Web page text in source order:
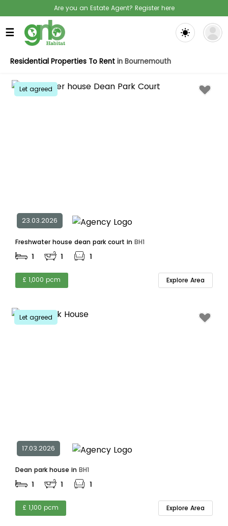
Are you an Estate Agent? Register here
☰
Residential Properties To Rent in Bournemouth
Let agreed
23.03.2026
Freshwater house dean park court in BH1
1 1 1
£ 1,000 pcm Explore Area
Let agreed
17.03.2026
Dean park house in BH1
1 1 1
£ 1,100 pcm Explore Area